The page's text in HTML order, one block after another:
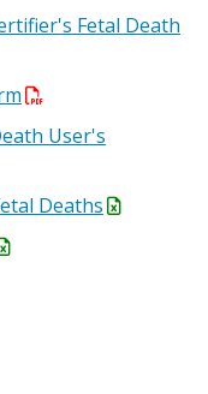
Fetal Death
User's
Deaths